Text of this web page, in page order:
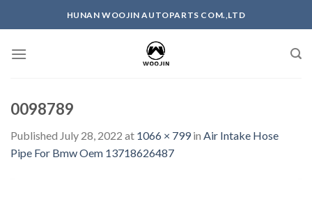
HUNAN WOOJIN AUTOPARTS COM.,LTD
0098789
Published July 28, 2022 at 1066 × 799in Air Intake Hose
Pipe For Bmw Oem 13718626487